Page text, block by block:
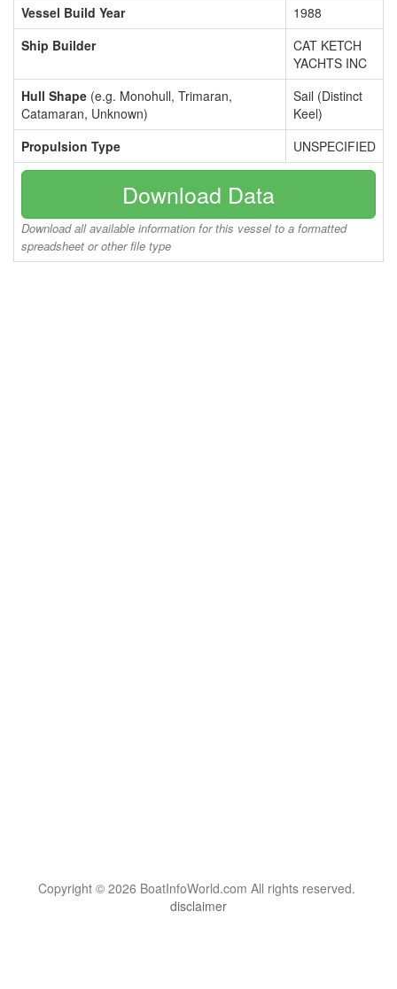
Vessel Build Year
1988
Ship Builder
CAT KETCH
YACHTS INC
Hull Shape (e.g. Monohull, Trimaran,
Catamaran, Unknown)
Sail (Distinct
Keel)
Propulsion Type
UNSPECIFIED
Download Data
Download all available information for this vessel to a formatted
spreadsheet or other file type
Copyright © 2026 BoatInfoWorld.com All rights reserved.
disclaimer